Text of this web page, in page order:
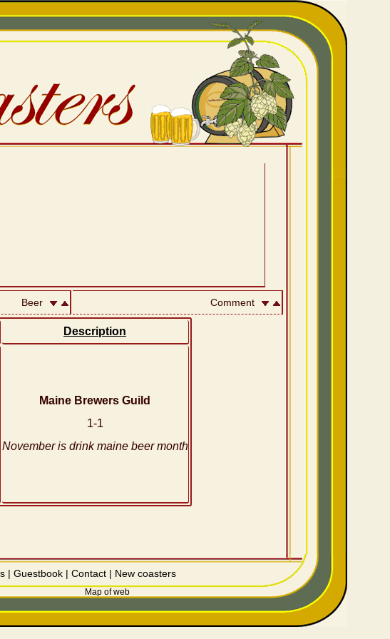
Beer Comment
Description
Maine Brewers Guild
1-1
November is drink maine beer month
| Guestbook| Contact| New coasters
Map of web